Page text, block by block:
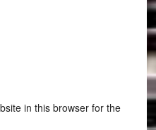
in this browser for the